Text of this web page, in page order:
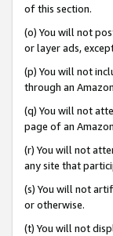
of this section.
(o) You will not
or layer ads,
(p) You will not
through an
(q) You will not
page of an
(r) You will not
any site that
(s) You will not
or otherwise.
(t) You will not